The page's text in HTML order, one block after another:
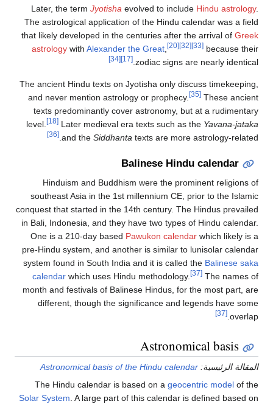
Later, the term Jyotisha evolved to include Hindu astrology.
The astrological application of the Hindu calendar was a field
that likely developed in the centuries after the arrival of Greek
astrology with Alexander the Great [20] [32] [33] because their
zodiac signs are nearly identical.
[17]
[34]
The ancient Hindu texts on Jyotisha only discuss timekeeping,
and never mention astrology or prophecy.
[35] These ancient
texts predominantly cover astronomy, but at a rudimentary
level.
[18] Later medieval era texts such as the Yavana-jataka
and the Siddhanta texts are more astrology-related.
[36]
Balinese Hindu calendar
Hinduism and Buddhism were the prominent religions of
southeast Asia in the 1st millennium CE, prior to the Islamic
conquest that started in the 14th century. The Hindus prevailed
in Bali, Indonesia, and they have two types of Hindu calendar.
One is a 210-day based Pawukon calendar which likely is a
pre-Hindu system, and another is similar to lunisolar calendar
system found in South India and it is called the Balinese saka
calendar which uses Hindu methodology. [37] The names of
month and festivals of Balinese Hindus, for the most part, are
different, though the significance and legends have some
overlap.
[37]
Astronomical basis
المقالة الرئيسية: Astronomical basis of the Hindu calendar
The Hindu calendar is based on a geocentric model of the
Solar System . A large part of this calendar is defined based on